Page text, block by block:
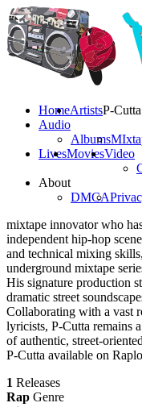
HomeArtists
Audio
Albums
LivesMoviesVideo
About
DMCA
P-Cutta
mixtape innovator who
independent hip-hop
and technical mixing
underground mixtape
His signature production
dramatic street
Collaborating with a vast
lyricists, P-Cutta remains
of authentic, street-
P-Cutta available on
1 Releases
Rap Genre